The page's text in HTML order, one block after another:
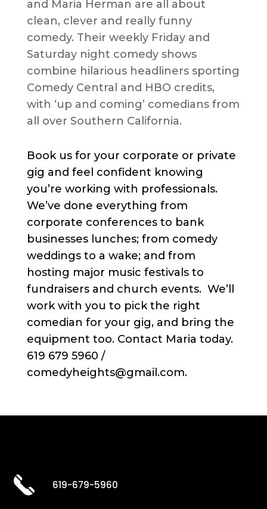
and Maria Herman are all about
clean, clever and really funny
comedy. Their weekly Friday and
Saturday night comedy shows
combine hilarious headliners sporting
Comedy Central and HBO credits,
with ‘up and coming’ comedians from
all over Southern California.
Book us for your corporate or private
gig and feel confident knowing
you’re working with professionals.
We’ve done everything from
corporate conferences to bank
businesses lunches; from comedy
weddings to a wake; and from
hosting major music festivals to
fundraisers and church events. We’ll
work with you to pick the right
comedian for your gig, and bring the
equipment too. Contact Maria today.
619 679 5960 /
comedyheights@gmail.com.
619-679-5960